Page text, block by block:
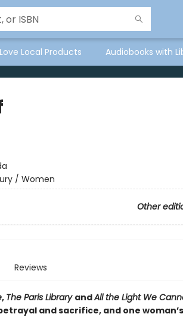
Love Local Products Audiobooks with
/ Women
Other
Reviews
, The Paris Library andAll the Light We
and sacrifice, and one woman’s